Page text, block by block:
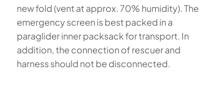
new fold (vent at approx. 70% humidity). The
emergency screen is best packed in a
paraglider inner packsack for transport. In
addition, the connection of rescuer and
harness should not be disconnected.